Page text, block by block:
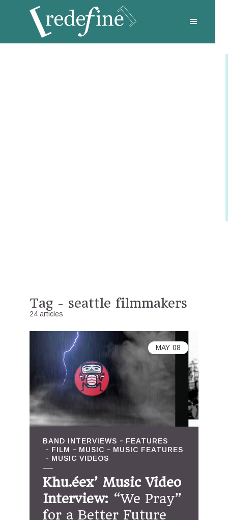
Tag - seattle filmmakers
24 articles
BAND INTERVIEWS
FEATURES
FILM
MUSIC
MUSIC FEATURES
MUSIC VIDEOS
Khu.éex’ Music Video
Interview: “We Pray”
for a Better Future
MAY 08